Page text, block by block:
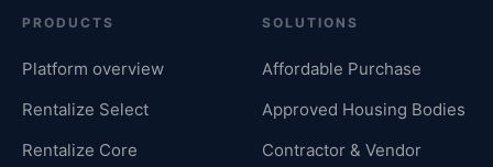
PRODUCTS
Platform overview
Rentalize Select
Rentalize Core
SOLUTIONS
Affordable Purchase
Approved Housing Bodies
Contractor & Vendor